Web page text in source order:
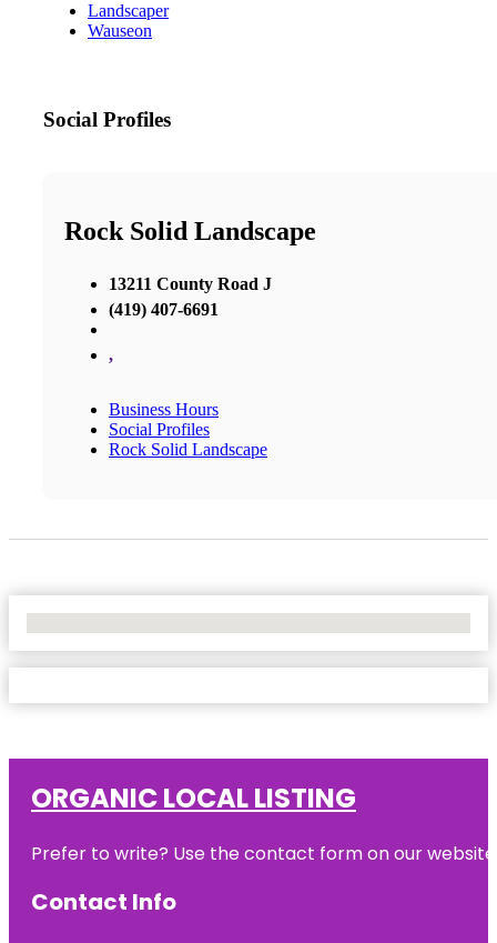
Landscaper
Wauseon
Social Profiles
Rock Solid Landscape
13211 County Road J
(419) 407-6691
,
Business Hours
Social Profiles
Rock Solid Landscape
ORGANIC LOCAL LISTING
Prefer to write? Use the contact form on our
Contact Info